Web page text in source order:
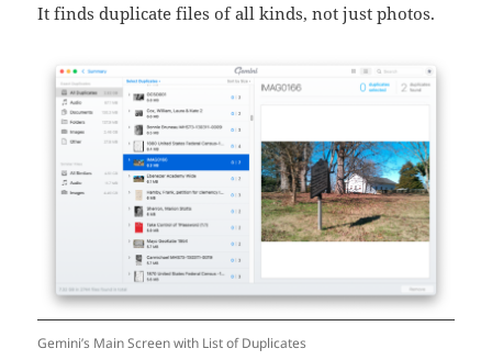
It finds duplicate files of all kinds, not just photos.
Gemini’s Main Screen with List of Duplicates